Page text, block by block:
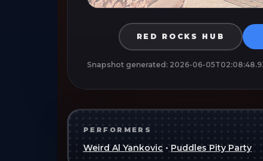
RED ROCKS HUB
Snapshot generated: 2026-06-
PERFORMERS
Weird Al Yankovic • Puddles Pity Party